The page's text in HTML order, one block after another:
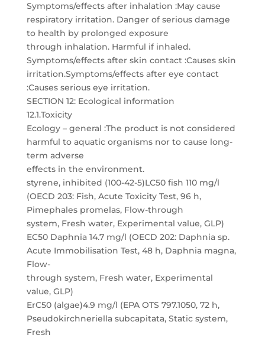
Symptoms/effects after inhalation :May cause
respiratory irritation. Danger of serious damage
to health by prolonged exposure
through inhalation. Harmful if inhaled.
Symptoms/effects after skin contact :Causes skin
irritation.Symptoms/effects after eye contact
:Causes serious eye irritation.
SECTION 12: Ecological information
12.1.Toxicity
Ecology – general :The product is not considered
harmful to aquatic organisms nor to cause long-
term adverse
effects in the environment.
styrene, inhibited (100-42-5)LC50 fish 110 mg/l
(OECD 203: Fish, Acute Toxicity Test, 96 h,
Pimephales promelas, Flow-through
system, Fresh water, Experimental value, GLP)
EC50 Daphnia 14.7 mg/l (OECD 202: Daphnia sp.
Acute Immobilisation Test, 48 h, Daphnia magna,
Flow-
through system, Fresh water, Experimental
value, GLP)
ErC50 (algae)4.9 mg/l (EPA OTS 797.1050, 72 h,
Pseudokirchneriella subcapitata, Static system,
Fresh